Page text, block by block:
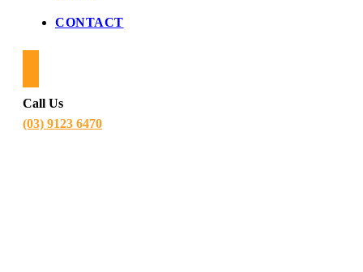
CONTACT
Call Us
(03) 9123 6470